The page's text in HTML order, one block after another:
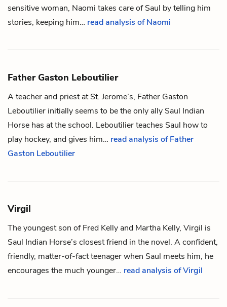
sensitive woman, Naomi takes care of Saul by telling him
stories, keeping him… read analysis of Naomi
Father Gaston Leboutilier
A teacher and priest at St. Jerome’s, Father Gaston
Leboutilier initially seems to be the only ally Saul Indian
Horse has at the school. Leboutilier teaches Saul how to
play hockey, and gives him… read analysis of Father
Gaston Leboutilier
Virgil
The youngest son ofFred Kelly and Martha Kelly, Virgil is
Saul Indian Horse’s closest friend in the novel. A confident,
friendly, matter-of-fact teenager when Saul meets him, he
encourages the much younger… read analysis of Virgil